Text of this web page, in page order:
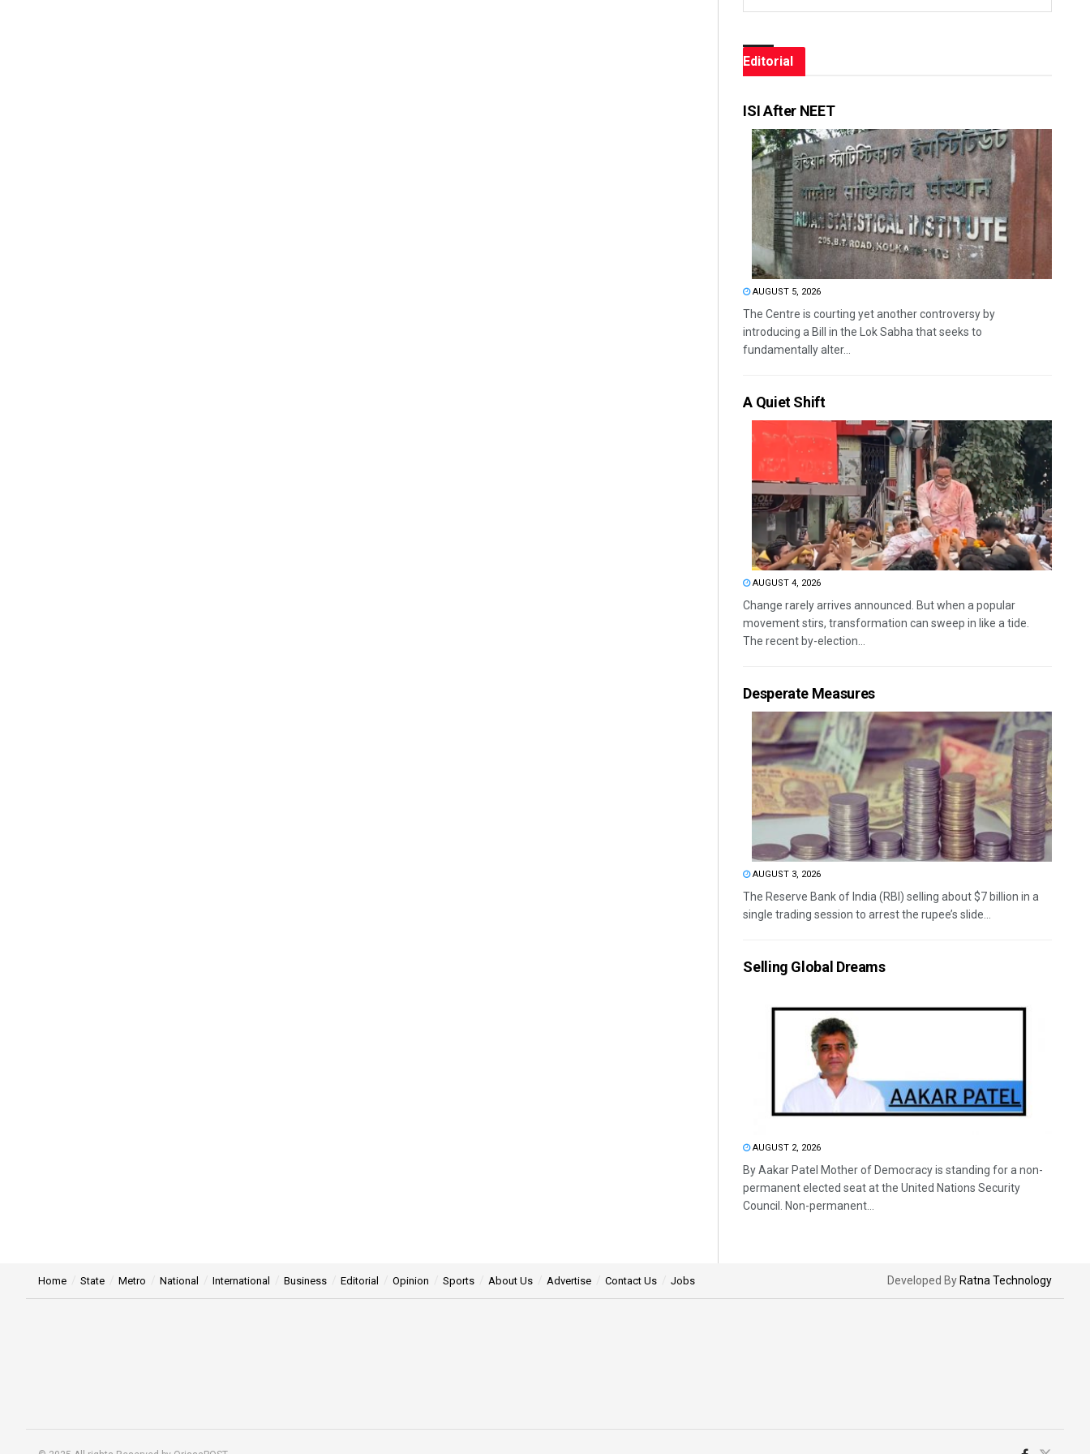
Editorial
ISI After NEET
AUGUST 5, 2026
The Centre is courting yet another controversy by
introducing a Bill in the Lok Sabha that seeks to
fundamentally alter...
A Quiet Shift
AUGUST 4, 2026
Change rarely arrives announced. But when a popular
movement stirs, transformation can sweep in like a tide.
The recent by-election...
Desperate Measures
AUGUST 3, 2026
The Reserve Bank of India (RBI) selling about $7 billion in a
single trading session to arrest the rupee’s slide...
Selling Global Dreams
AUGUST 2, 2026
By Aakar Patel Mother of Democracy is standing for a non-
permanent elected seat at the United Nations Security
Council. Non-permanent...
Home State Metro National International Business Editorial Opinion Sports About Us Advertise Contact Us Jobs Developed By Ratna Technology